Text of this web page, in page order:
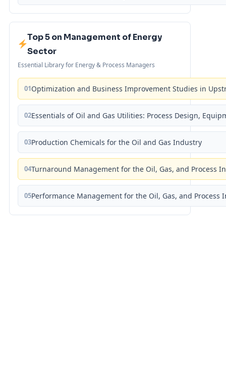
Top 5 on Management of Energy
Sector
Essential Library for Energy & Process Managers
01Optimization and Business Improvement Studies in
02Essentials of Oil and Gas Utilities: Process Design,
03Production Chemicals for the Oil and Gas Industry
04Turnaround Management for the Oil, Gas, and Process
05Performance Management for the Oil, Gas, and Process